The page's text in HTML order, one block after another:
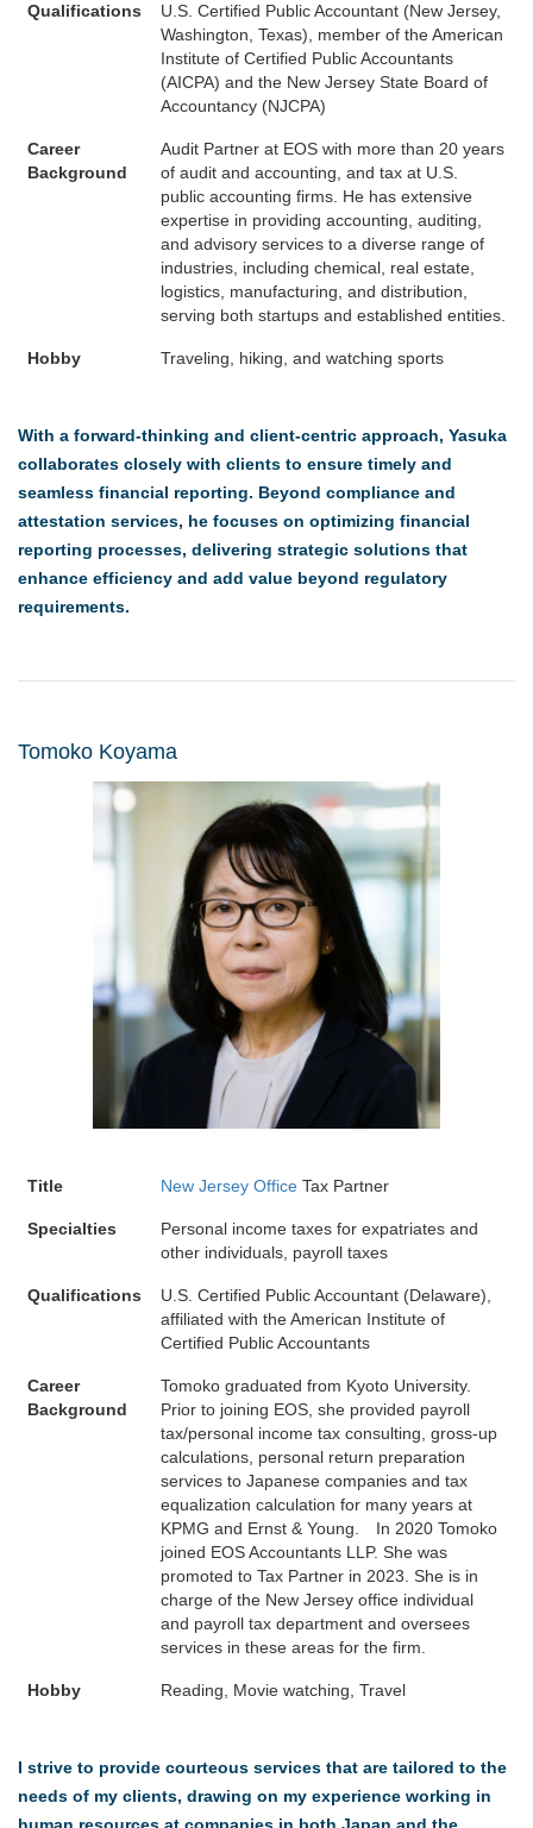
Qualifications
U.S. Certified Public Accountant (New Jersey,
Washington, Texas), member of the American
Institute of Certified Public Accountants
(AICPA) and the New Jersey State Board of
Accountancy (NJCPA)
Career
Background
Audit Partner at EOS with more than 20 years
of audit and accounting, and tax at U.S.
public accounting firms. He has extensive
expertise in providing accounting, auditing,
and advisory services to a diverse range of
industries, including chemical, real estate,
logistics, manufacturing, and distribution,
serving both startups and established entities.
Hobby Traveling, hiking, and watching sports
With a forward-thinking and client-centric approach, Yasuka
collaborates closely with clients to ensure timely and
seamless financial reporting. Beyond compliance and
attestation services, he focuses on optimizing financial
reporting processes, delivering strategic solutions that
enhance efficiency and add value beyond regulatory
requirements.
Tomoko Koyama
Title New Jersey Office Tax Partner
Specialties
Personal income taxes for expatriates and
other individuals, payroll taxes
Qualifications
U.S. Certified Public Accountant (Delaware),
affiliated with the American Institute of
Certified Public Accountants
Career
Background
Tomoko graduated from Kyoto University.
Prior to joining EOS, she provided payroll
tax/personal income tax consulting, gross-up
calculations, personal return preparation
services to Japanese companies and tax
equalization calculation for many years at
KPMG and Ernst & Young. In 2020 Tomoko
joined EOS Accountants LLP. She was
promoted to Tax Partner in 2023. She is in
charge of the New Jersey office individual
and payroll tax department and oversees
services in these areas for the firm.
Hobby Reading, Movie watching, Travel
I strive to provide courteous services that are tailored to the
needs of my clients, drawing on my experience working in